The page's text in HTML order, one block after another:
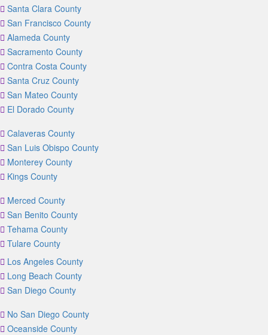
Santa Clara County
San Francisco County
Alameda County
Sacramento County
Contra Costa County
Santa Cruz County
San Mateo County
El Dorado County
Calaveras County
San Luis Obispo County
Monterey County
Kings County
Merced County
San Benito County
Tehama County
Tulare County
Los Angeles County
Long Beach County
San Diego County
No San Diego County
Oceanside County